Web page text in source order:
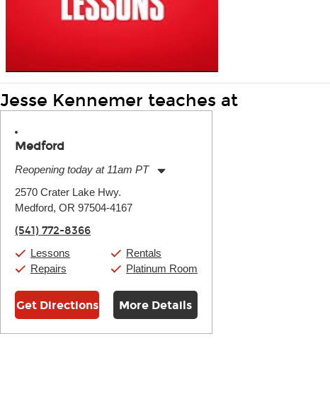
Jesse Kennemer teaches at
Medford
Reopening today at 11am PT
Tuesday:
Wednesday:
11:00am
Friday:
Saturday:
11:00am
Sunday:
11:00am
2570 Crater Lake Hwy.
Medford, OR 97504-4167
(541) 772-8366
Lessons
Repairs
Rentals
Platinum Room
Get Directions More Details